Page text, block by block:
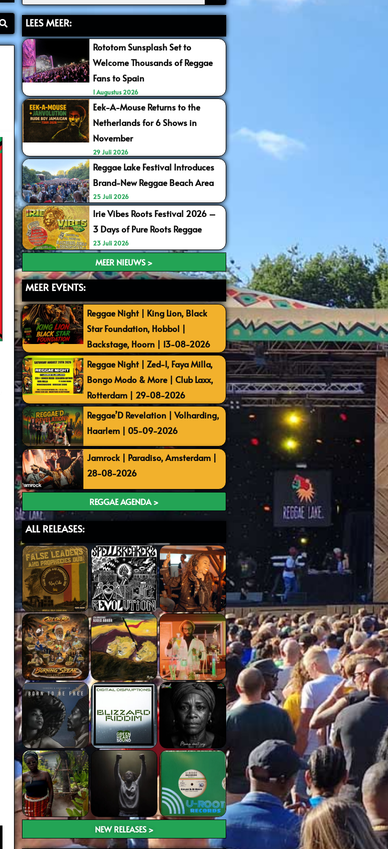
LEES MEER:
Rototom Sunsplash Set to
Welcome Thousands of Reggae
Fans to Spain
1 Augustus 2026
Eek-A-Mouse Returns to the
Netherlands for 6 Shows in
November
29 Juli 2026
Reggae Lake Festival Introduces
Brand-New Reggae Beach Area
25 Juli 2026
Irie Vibes Roots Festival 2026 –
3 Days of Pure Roots Reggae
23 Juli 2026
MEER NIEUWS >
MEER EVENTS:
Reggae Night | King Lion, Black
Star Foundation, Hobbol |
Backstage, Hoorn | 13-08-2026
Reggae Night | Zed-I, Faya Milla,
Bongo Modo & More | Club Laxx,
Rotterdam | 29-08-2026
Reggae’D Revelation | Volharding,
Haarlem | 05-09-2026
Jamrock | Paradiso, Amsterdam |
28-08-2026
REGGAE AGENDA >
ALL RELEASES:
NEW RELEASES >